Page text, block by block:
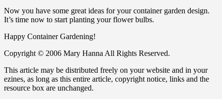
Now you have some great ideas for your container garden design.
It’s time now to start planting your flower bulbs.
Happy Container Gardening!
Copyright © 2006 Mary Hanna All Rights Reserved.
This article may be distributed freely on your website and in your
ezines, as long as this entire article, copyright notice, links and the
resource box are unchanged.